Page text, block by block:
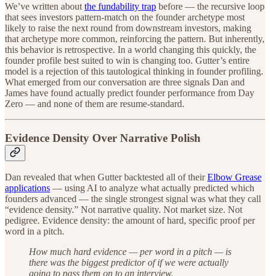
We’ve written about the fundability trap before — the recursive loop
that sees investors pattern-match on the founder archetype most
likely to raise the next round from downstream investors, making
that archetype more common, reinforcing the pattern. But inherently,
this behavior is retrospective. In a world changing this quickly, the
founder profile best suited to win is changing too. Gutter’s entire
model is a rejection of this tautological thinking in founder profiling.
What emerged from our conversation are three signals Dan and
James have found actually predict founder performance from Day
Zero — and none of them are resume-standard.
Evidence Density Over Narrative Polish
Dan revealed that when Gutter backtested all of theirElbow Grease
applications — using AI to analyze what actually predicted which
founders advanced — the single strongest signal was what they call
“evidence density.” Not narrative quality. Not market size. Not
pedigree. Evidence density: the amount of hard, specific proof per
word in a pitch.
How much hard evidence — per word in a pitch — is
there was the biggest predictor of if we were actually
going to pass them on to an interview.